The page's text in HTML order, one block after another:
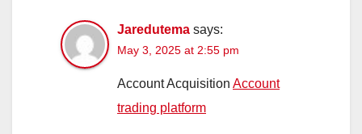
Jaredutema says:
May 3, 2025 at 2:55 pm
Account Acquisition Account
trading platform